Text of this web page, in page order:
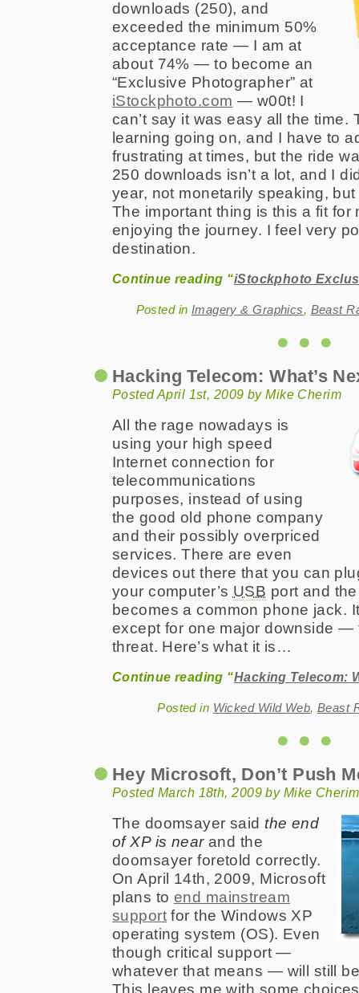
downloads (250), and
exceeded the minimum 50%
acceptance rate — I am at
about 74% — to become an
“Exclusive Photographer” at
iStockphoto.com — w00t! I
can’t say it was easy all the time.
learning going on, and I have to
frustrating at times, but the ride
250 downloads isn’t a lot, and I
year, not monetarily speaking, but
The important thing is this a fit for
enjoying the journey. I feel very
destination.
Continue reading “iStockphoto
Posted in Imagery & Graphics, Beast
Hacking Telecom: What’s
Posted April 1st, 2009 by Mike Cherim
All the rage nowadays is
using your high speed
Internet connection for
telecommunications
purposes, instead of using
the good old phone company
and their possibly overpriced
services. There are even
devices out there that you can
your computer’s USB port and
becomes a common phone jack.
except for one major downside —
threat. Here’s what it is…
Continue reading “Hacking Telecom:
Posted in Wicked Wild Web, Beast
Hey Microsoft, Don’t Push
Posted March 18th, 2009 by Mike Cherim
The doomsayer said the end
of XP is nearand the
doomsayer foretold correctly.
On April 14th, 2009, Microsoft
plans to end mainstream
support for the Windows XP
operating system (OS). Even
though critical support —
whatever that means — will still
This leaves me with some